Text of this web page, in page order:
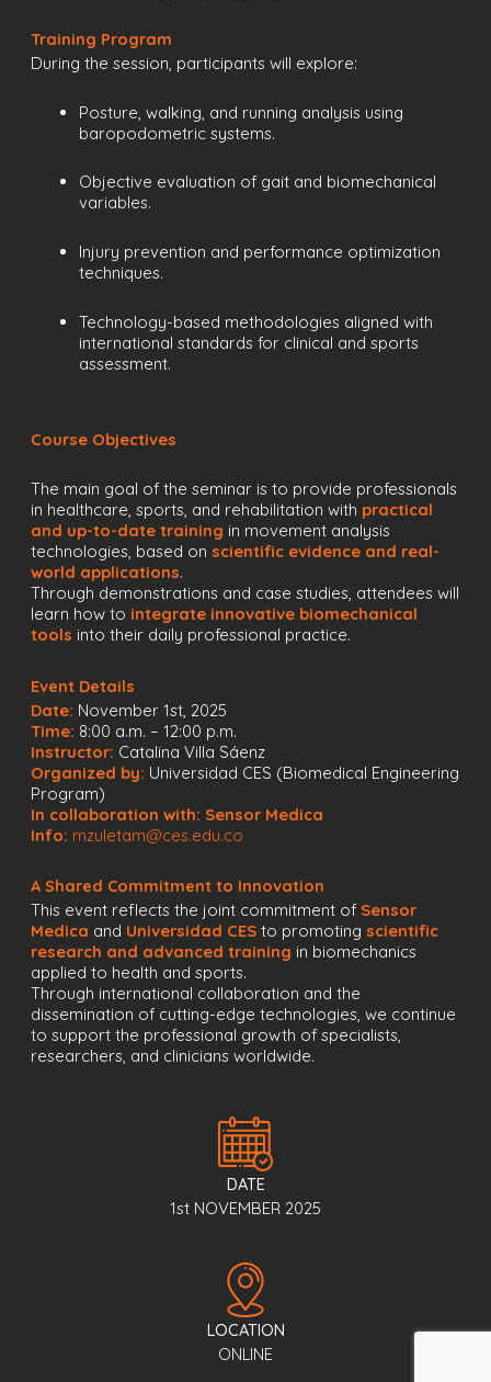
Training Program
During the session, participants will explore:
Posture, walking, and running analysis using
baropodometric systems.
Objective evaluation of gait and biomechanical
variables.
Injury prevention and performance optimization
techniques.
Technology-based methodologies aligned with
international standards for clinical and sports
assessment.
Course Objectives
The main goal of the seminar is to provide professionals
in healthcare, sports, and rehabilitation with practical
and up-to-date training in movement analysis
technologies, based on scientific evidence and real-
world applications.
Through demonstrations and case studies, attendees will
learn how to integrate innovative biomechanical
tools into their daily professional practice.
Event Details
Date: November 1st, 2025
Time: 8:00 a.m. – 12:00 p.m.
Instructor: Catalina Villa Sáenz
Organized by: Universidad CES (Biomedical Engineering
Program)
In collaboration with: Sensor Medica
Info: mzuletam@ces.edu.co
A Shared Commitment to Innovation
This event reflects the joint commitment of Sensor
Medica and Universidad CESto promoting scientific
research and advanced training in biomechanics
applied to health and sports.
Through international collaboration and the
dissemination of cutting-edge technologies, we continue
to support the professional growth of specialists,
researchers, and clinicians worldwide.
DATE
1st NOVEMBER 2025
LOCATION
ONLINE